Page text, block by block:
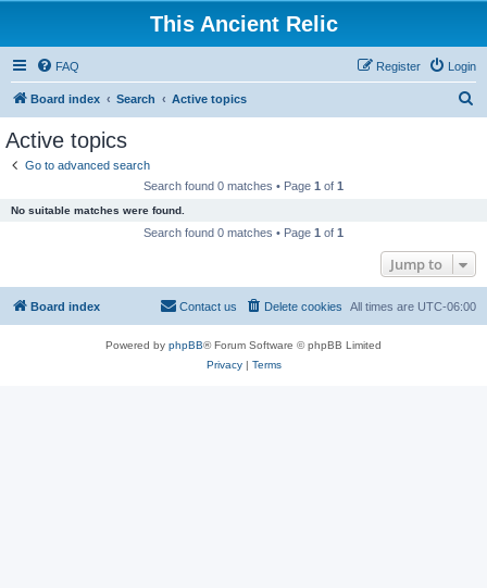
This Ancient Relic
FAQ Login
Register
Board index Search Active topics
Active topics
Go to advanced search
Search found 0 matches • Page 1 of 1
No suitable matches were found.
Search found 0 matches • Page 1 of 1
Jump to
Board index All times are UTC-06:00
Delete cookies
Contact us
Powered by phpBB® Forum Software © phpBB Limited
Privacy| Terms